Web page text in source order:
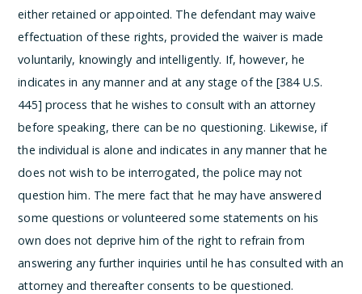
either retained or appointed. The defendant may waive
effectuation of these rights, provided the waiver is made
voluntarily, knowingly and intelligently. If, however, he
indicates in any manner and at any stage of the [384 U.S.
445] process that he wishes to consult with an attorney
before speaking, there can be no questioning. Likewise, if
the individual is alone and indicates in any manner that he
does not wish to be interrogated, the police may not
question him. The mere fact that he may have answered
some questions or volunteered some statements on his
own does not deprive him of the right to refrain from
answering any further inquiries until he has consulted with an
attorney and thereafter consents to be questioned.